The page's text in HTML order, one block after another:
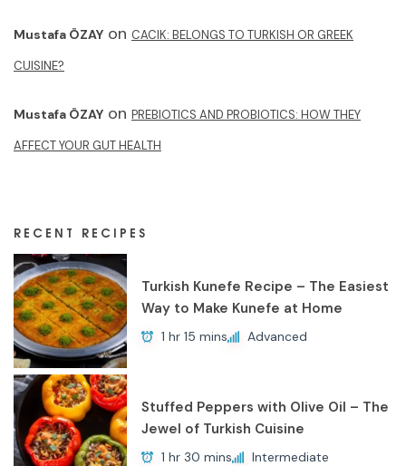
Mustafa ÖZAY on CACIK: BELONGS TO TURKISH OR GREEK
CUISINE?
Mustafa ÖZAY on PREBIOTICS AND PROBIOTICS: HOW THEY
AFFECT YOUR GUT HEALTH
RECENT RECIPES
Turkish Kunefe Recipe – The Easiest
Way to Make Kunefe at Home
1 hr 15 mins Advanced
Stuffed Peppers with Olive Oil – The
Jewel of Turkish Cuisine
1 hr 30 mins Intermediate